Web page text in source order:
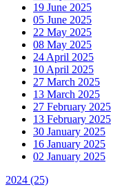
19 June 2025
05 June 2025
22 May 2025
08 May 2025
24 April 2025
10 April 2025
27 March 2025
13 March 2025
27 February 2025
13 February 2025
30 January 2025
16 January 2025
02 January 2025
2024 (25)